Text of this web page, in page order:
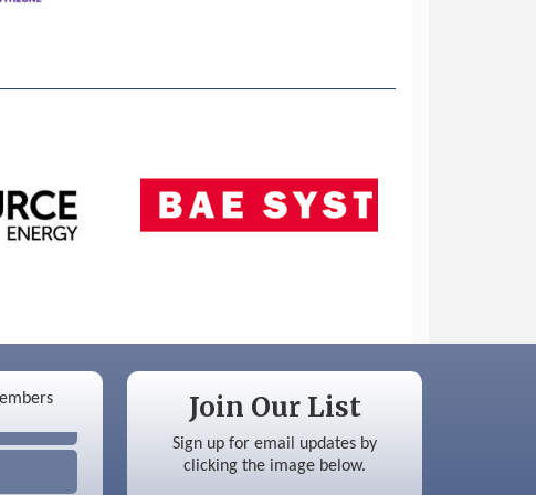
Join Our List
Sign up for email updates by
clicking the image below.